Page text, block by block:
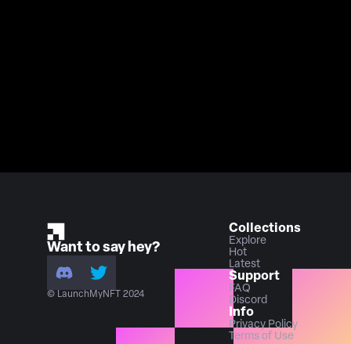
Want to say hey?
© LaunchMyNFT 2024
Collections
Explore
Hot
Latest
Support
FAQ
Discord
Info
Privacy Policy
Terms of Use